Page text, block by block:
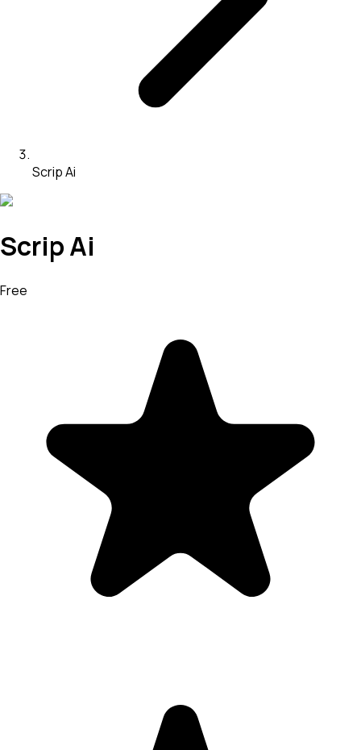
Scrip Ai
Scrip Ai
Free